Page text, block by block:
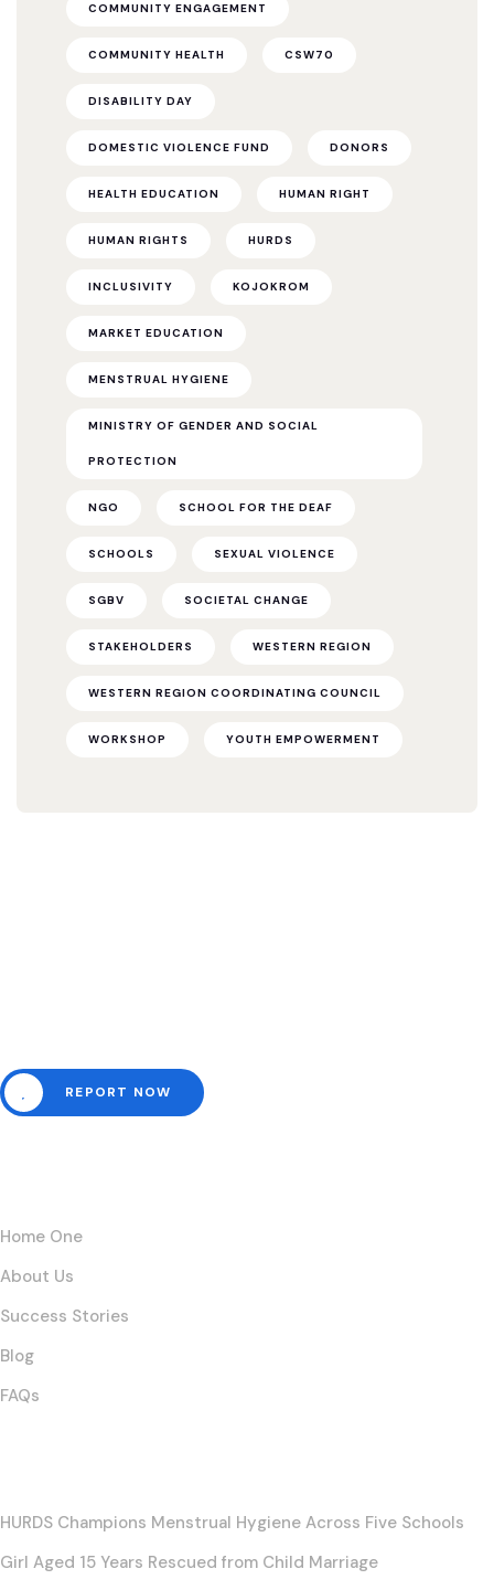
COMMUNITY ENGAGEMENT
COMMUNITY HEALTH CSW70
DISABILITY DAY
DOMESTIC VIOLENCE FUND DONORS
HEALTH EDUCATION HUMAN RIGHT
HUMAN RIGHTS HURDS
INCLUSIVITY KOJOKROM
MARKET EDUCATION
MENSTRUAL HYGIENE
MINISTRY OF GENDER AND SOCIAL
PROTECTION
NGO SCHOOL FOR THE DEAF
SCHOOLS SEXUAL VIOLENCE
SGBV SOCIETAL CHANGE
STAKEHOLDERS WESTERN REGION
WESTERN REGION COORDINATING COUNCIL
WORKSHOP YOUTH EMPOWERMENT
REPORT NOW
Home One
About Us
Success Stories
Blog
FAQs
HURDS Champions Menstrual Hygiene Across Five Schools
Girl Aged 15 Years Rescued from Child Marriage